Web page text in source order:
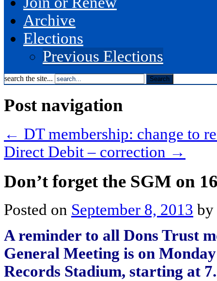
Archive
Elections
Previous Elections
search the site...
Post navigation
← DT membership: change to
Direct Debit – correction →
Don’t forget the SGM on
Posted on September 8, 2013 by
A reminder to all Dons Trust
General Meeting is on
Records Stadium, starting at